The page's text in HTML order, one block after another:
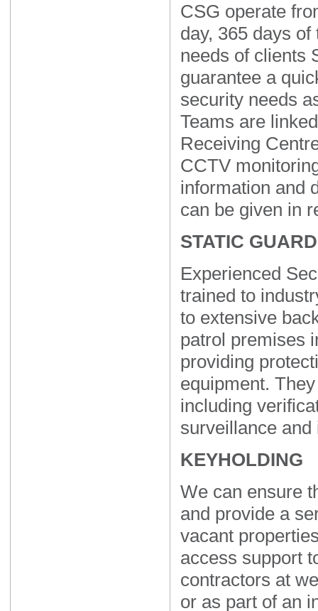
CSG operate
day, 365 days
needs of clients
guarantee a
security needs
Teams are
Receiving
CCTV
information and
can be given in
STATIC GUARD
Experienced
trained to
to extensive
patrol premises
providing
equipment.
including
surveillance
KEYHOLDING
We can ensure
and provide a
vacant
access support
contractors at
or as part of an